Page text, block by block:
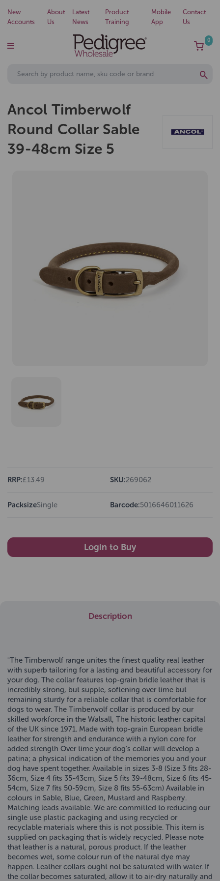
New
Accounts
About
Us
Latest
News
Product
Training
Mobile
App
Contact
Us
0
Ancol Timberwolf
Round Collar Sable
39-48cm Size 5
RRP:£13.49 SKU:269062
PacksizeSingle Barcode:5016646011626
Login to Buy
Description
"The Timberwolf range unites the finest quality real leather
with superb tailoring for a lasting and beautiful accessory for
your dog. The collar features top-grain bridle leather that is
incredibly strong, but supple, softening over time but
remaining sturdy for a reliable collar that is comfortable for
dogs to wear. The Timberwolf collar is produced by our
skilled workforce in the Walsall, The historic leather capital
of the UK since 1971. Made with top-grain European bridle
leather for strength and endurance with a nylon core for
added strength Over time your dog's collar will develop a
patina; a physical indication of the memories you and your
dog have spent together. Available in sizes 3-8 (Size 3 fits 28-
36cm, Size 4 fits 35-43cm, Size 5 fits 39-48cm, Size 6 fits 45-
54cm, Size 7 fits 50-59cm, Size 8 fits 55-63cm) Available in
colours in Sable, Blue, Green, Mustard and Raspberry.
Matching leads available. We are committed to reducing our
single use plastic packaging and using recycled or
recyclable materials where this is not possible. This item is
supplied on packaging that is widely recycled. Please note
that leather is a natural, porous product. If the leather
becomes wet, some colour run of the natural dye may
happen. Leather collars ought not be saturated with water. If
the collar becomes saturated, allow it to air-dry naturally and